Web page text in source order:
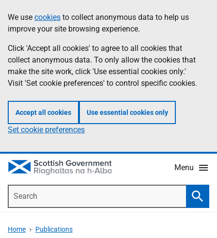
to
main
content
help
Information
We use cookies to collect anonymous data to help us
improve your site browsing experience.
Click 'Accept all cookies' to agree to all cookies that
collect anonymous data. To only allow the cookies that
make the site work, click 'Use essential cookies only.'
Visit 'Set cookie preferences' to control specific cookies.
Accept all cookies Use essential cookies only
Set cookie preferences
Menu
Home Publications